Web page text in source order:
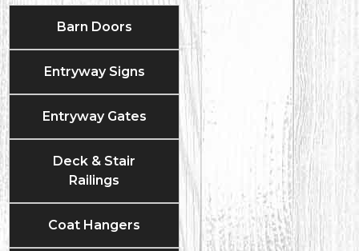
Barn Doors
Entryway Signs
Entryway Gates
Deck & Stair
Railings
Coat Hangers